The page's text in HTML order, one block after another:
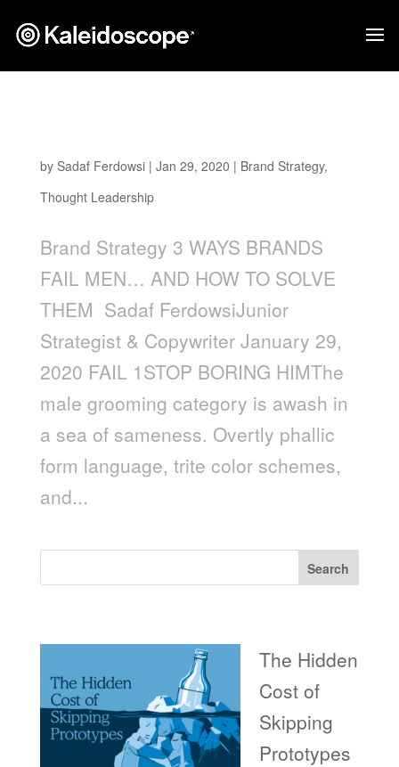
by Sadaf Ferdowsi| Jan 29, 2020 | Brand Strategy,
Thought Leadership
Brand Strategy 3 WAYS BRANDS
FAIL MEN… AND HOW TO SOLVE
THEM Sadaf FerdowsiJunior
Strategist & Copywriter January 29,
2020 FAIL 1STOP BORING HIMThe
male grooming category is awash in
a sea of sameness. Overtly phallic
form language, trite color schemes,
and...
Search
The Hidden
Cost of
Skipping
Prototypes